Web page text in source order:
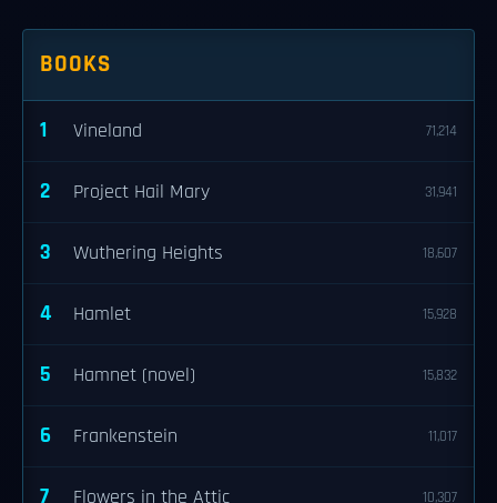
BOOKS
1 Vineland 71,214
2 Project Hail Mary 31,941
3 Wuthering Heights 18,607
4 Hamlet 15,928
5 Hamnet (novel) 15,832
6 Frankenstein 11,017
7 Flowers in the Attic 10,307